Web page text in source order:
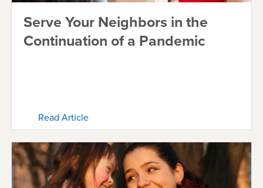
Serve Your Neighbors in the
Continuation of a Pandemic
Read Article